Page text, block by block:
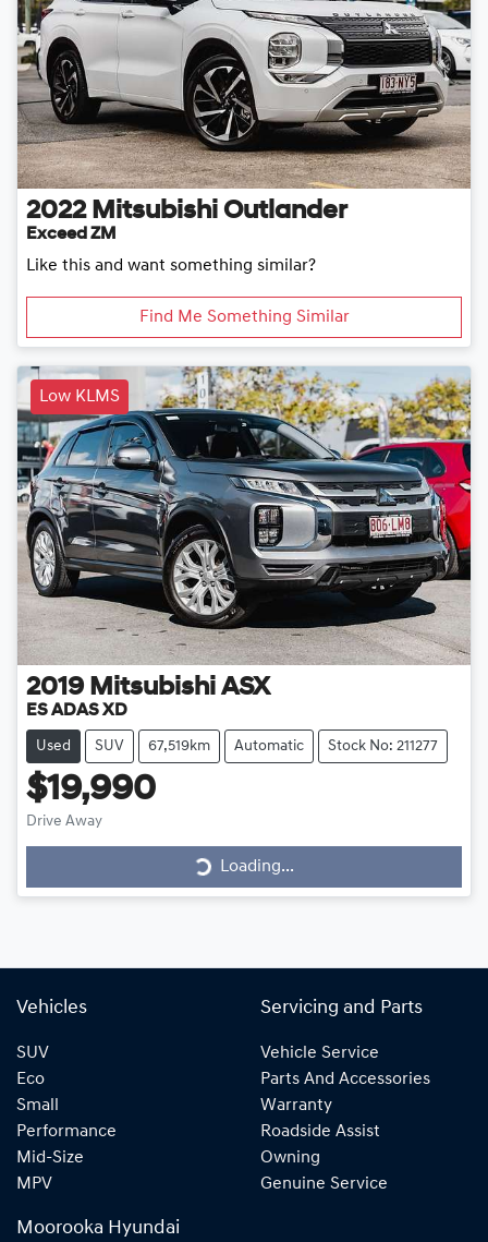
2022 Mitsubishi Outlander
Exceed ZM
Like this and want something similar?
Find Me Something Similar
Low KLMS
2019 Mitsubishi ASX
ES ADAS XD
Used SUV 67,519km Automatic Stock No: 211277
$19,990
Drive Away
Loading...
Loading...
Vehicles
SUV
Eco
Small
Performance
Mid-Size
MPV
Servicing and Parts
Vehicle Service
Parts And Accessories
Warranty
Roadside Assist
Owning
Genuine Service
Moorooka Hyundai